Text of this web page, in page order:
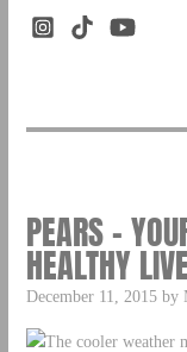
PEARS –
HEALTHY
December 11, 2015 by
The cooler weather